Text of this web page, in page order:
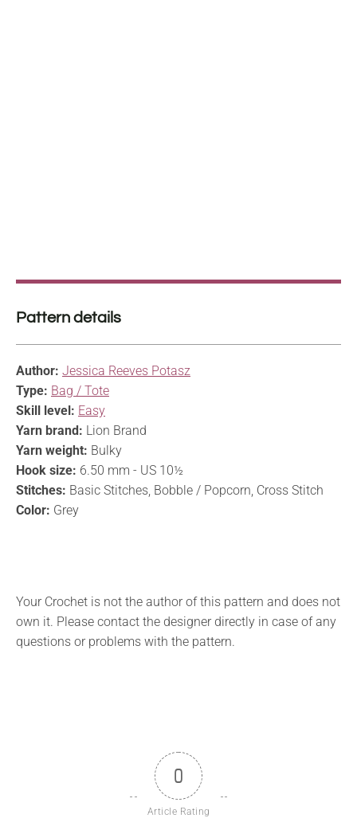
Pattern details
Author: Jessica Reeves Potasz
Type: Bag / Tote
Skill level: Easy
Yarn brand: Lion Brand
Yarn weight: Bulky
Hook size: 6.50 mm - US 10½
Stitches: Basic Stitches, Bobble / Popcorn, Cross Stitch
Color: Grey
Your Crochet is not the author of this pattern and does not
own it. Please contact the designer directly in case of any
questions or problems with the pattern.
0
Article Rating